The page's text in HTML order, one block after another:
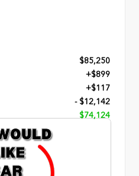
$85,250
+$899
+$117
- $12,142
$74,124